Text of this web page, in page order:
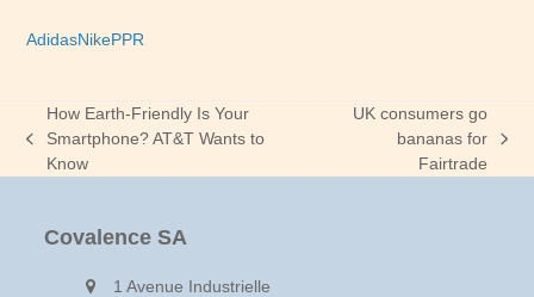
AdidasNikePPR
previous
post:
How Earth-Friendly Is Your
Smartphone? AT&T Wants to
Know
post:
UK consumers go
bananas for
Fairtrade
Covalence SA
1 Avenue Industrielle